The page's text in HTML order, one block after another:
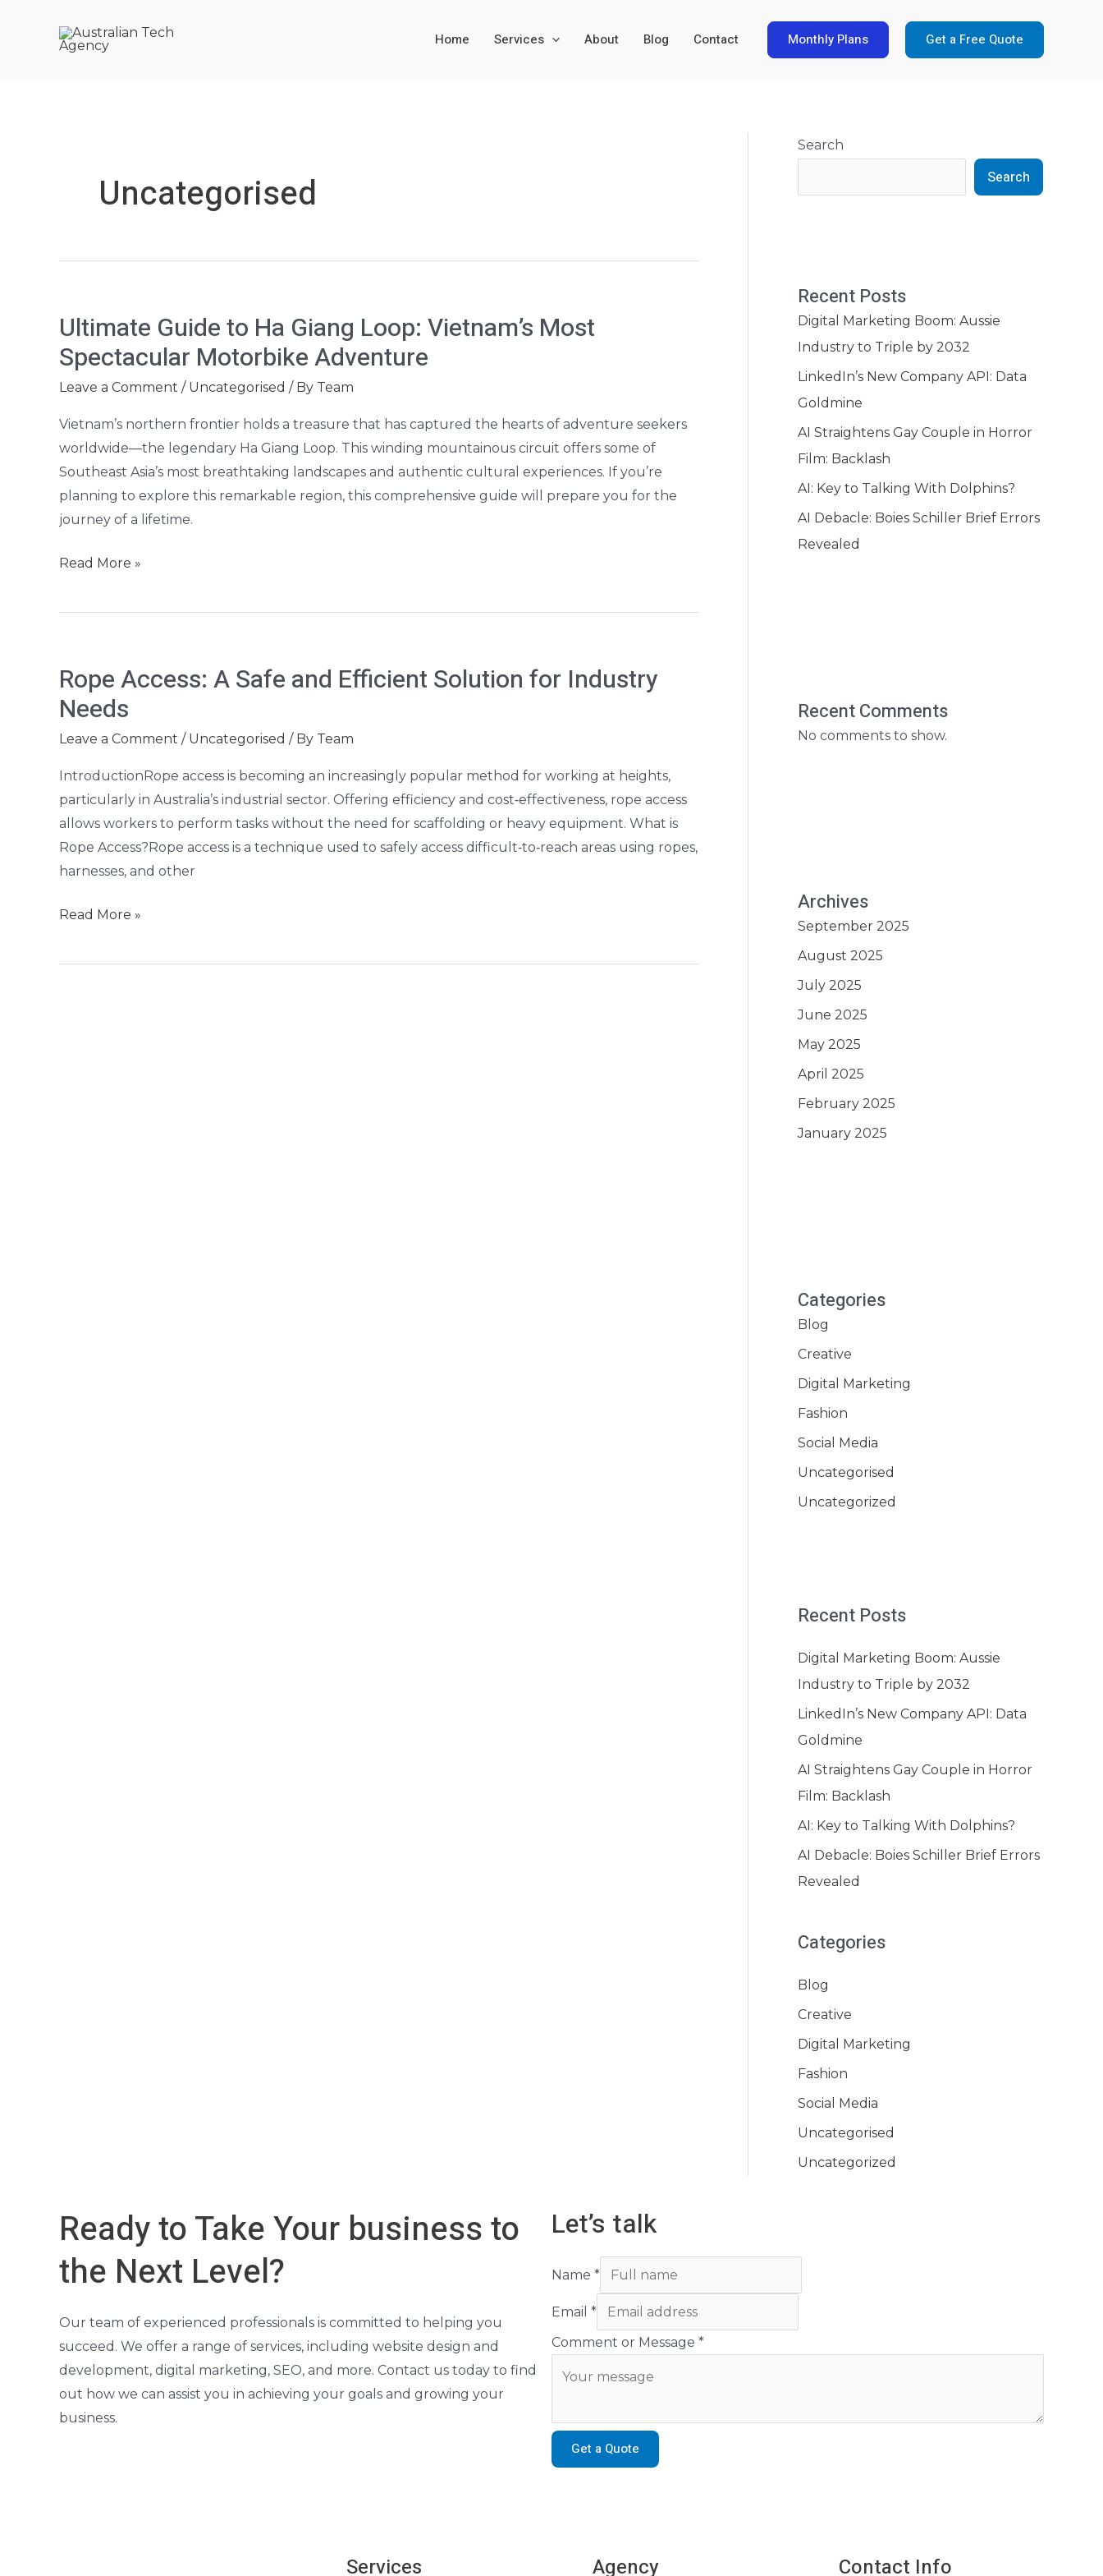
Home Services About Blog Contact Monthly Plans Get a Free Quote
Uncategorised
Ultimate Guide to Ha Giang Loop: Vietnam’s Most
Spectacular Motorbike Adventure
Leave a Comment / Uncategorised / By Team
Vietnam’s northern frontier holds a treasure that has captured the hearts of adventure seekers
worldwide—the legendary Ha Giang Loop. This winding mountainous circuit offers some of
Southeast Asia’s most breathtaking landscapes and authentic cultural experiences. If you’re
planning to explore this remarkable region, this comprehensive guide will prepare you for the
journey of a lifetime.
Guide
to
Loop:
Vietnam’s
Most
Spectacular
Motorbike
Read More »
Rope Access: A Safe and Efficient Solution for Industry
Needs
Leave a Comment / Uncategorised / By Team
IntroductionRope access is becoming an increasingly popular method for working at heights,
particularly in Australia’s industrial sector. Offering efficiency and cost‑effectiveness, rope access
allows workers to perform tasks without the need for scaffolding or heavy equipment. What is
Rope Access?Rope access is a technique used to safely access difficult‑to‑reach areas using ropes,
harnesses, and other
Access:
A
Efficient
Solution
for
Industry
Needs
Read More »
Search
Search
Recent Posts
Digital Marketing Boom: Aussie
Industry to Triple by 2032
LinkedIn’s New Company API: Data
Goldmine
AI Straightens Gay Couple in Horror
Film: Backlash
AI: Key to Talking With Dolphins?
AI Debacle: Boies Schiller Brief Errors
Revealed
Recent Comments
No comments to show.
Archives
September 2025
August 2025
July 2025
June 2025
May 2025
April 2025
February 2025
January 2025
Categories
Blog
Creative
Digital Marketing
Fashion
Social Media
Uncategorised
Uncategorized
Recent Posts
Digital Marketing Boom: Aussie
Industry to Triple by 2032
LinkedIn’s New Company API: Data
Goldmine
AI Straightens Gay Couple in Horror
Film: Backlash
AI: Key to Talking With Dolphins?
AI Debacle: Boies Schiller Brief Errors
Revealed
Categories
Blog
Creative
Digital Marketing
Fashion
Social Media
Uncategorised
Uncategorized
Ready to Take Your business to
the Next Level?
Our team of experienced professionals is committed to helping you
succeed. We offer a range of services, including website design and
development, digital marketing, SEO, and more. Contact us today to find
out how we can assist you in achieving your goals and growing your
business.
Let’s talk
Name *
Email *
Comment or Message *
Get a Quote
Services Agency Contact Info